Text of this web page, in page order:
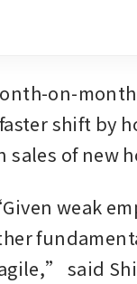
on-
shift by
sales of new
weak
said